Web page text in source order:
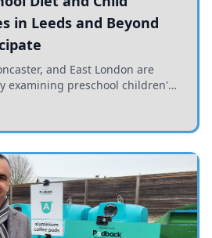
in Leeds and Beyond
and East London are
examining preschool children's
on health and growth.